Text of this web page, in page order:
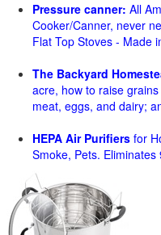
Pressure canner: All
Cooker/Canner, never
Flat Top Stoves - Made
The Backyard
acre, how to raise
meat, eggs, and dairy;
HEPA Air Purifiers for
Smoke, Pets.